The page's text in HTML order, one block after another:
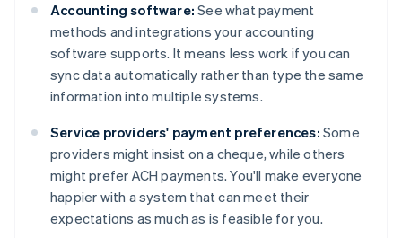
Accounting software: See what payment
methods and integrations your accounting
software supports. It means less work if you can
sync data automatically rather than type the same
information into multiple systems.
Service providers' payment preferences: Some
providers might insist on a cheque, while others
might prefer ACH payments. You'll make everyone
happier with a system that can meet their
expectations as much as is feasible for you.